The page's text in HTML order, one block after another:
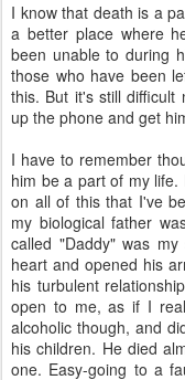
I know that death is a
a better place where
been unable to during
those who have been
this. But it's still difficult
up the phone and get
I have to remember
him be a part of my
on all of this that I've
my biological father
called "Daddy" was
heart and opened his
his turbulent
open to me, as if I
alcoholic though, and
his children. He died
one. Easy-going to a